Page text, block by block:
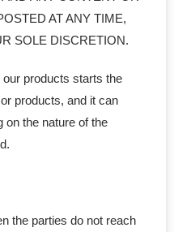
AT ANY TIME,
SOLE DISCRETION.
products starts the
products, and it can
on the nature of the
the parties do not reach